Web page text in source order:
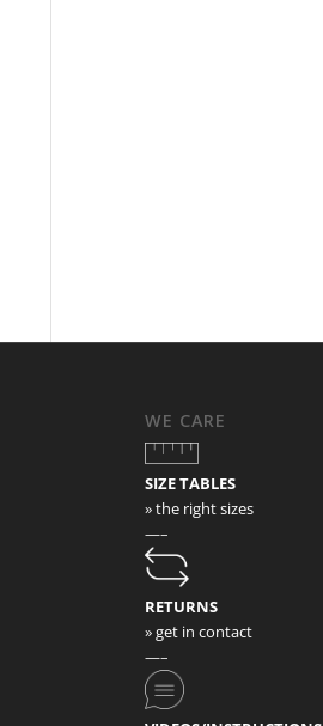
WE CARE
SIZE TABLES
» the right sizes
—–
RETURNS
» get in contact
—–